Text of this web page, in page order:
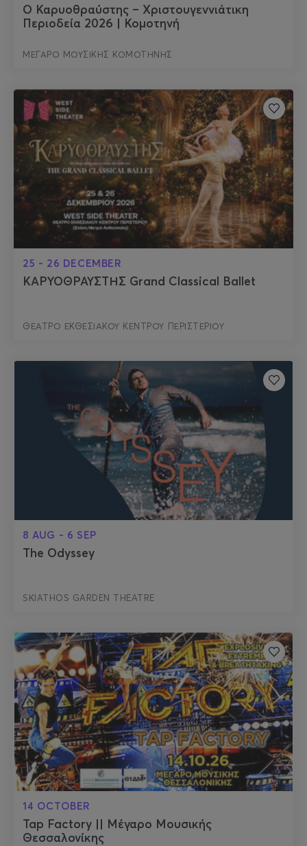
Ο Καρυοθραύστης – Χριστουγεννιάτικη
Περιοδεία 2026 | Κομοτηνή
ΜΕΓΑΡΟ ΜΟΥΣΙΚΗΣ ΚΟΜΟΤΗΝΗΣ
25 - 26 DECEMBER
ΚΑΡΥΟΘΡΑΥΣΤΗΣ Grand Classical Ballet
ΘΕΑΤΡΟ ΕΚΘΕΣΙΑΚΟΥ ΚΕΝΤΡΟΥ ΠΕΡΙΣΤΕΡΙΟΥ
8 AUG - 6 SEP
The Odyssey
SKIATHOS GARDEN THEATRE
14 OCTOBER
Tap Factory || Μέγαρο Μουσικής
Θεσσαλονίκης